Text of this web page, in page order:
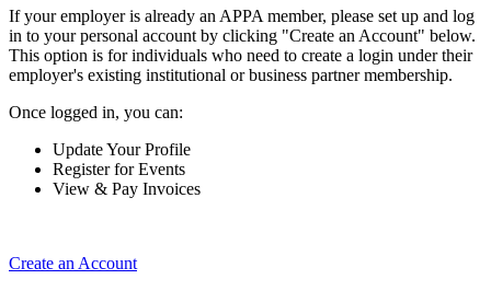
If your employer is already an APPA member, please set up and log
in to your personal account by clicking "Create an Account" below.
This option is for individuals who need to create a login under their
employer's existing institutional or business partner membership.
Once logged in, you can:
Update Your Profile
Register for Events
View & Pay Invoices
Create an Account